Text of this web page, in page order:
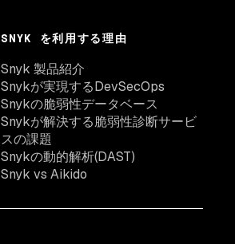
SNYK を利用する理由
Snyk 製品紹介
Snykが実現するDevSecOps
Snykの脆弱性データベース
Snykが解決する脆弱性診断サービ
スの課題
Snykの動的解析(DAST)
Snyk vs Aikido